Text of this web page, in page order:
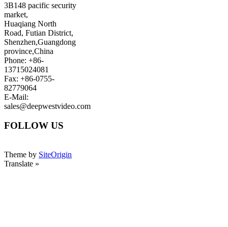
3B148 pacific security
market,
Huaqiang North
Road, Futian District,
Shenzhen,Guangdong
province,China
Phone: +86-
13715024081
Fax: +86-0755-
82779064
E-Mail:
sales@deepwestvideo.com
FOLLOW US
Theme by SiteOrigin
Translate »